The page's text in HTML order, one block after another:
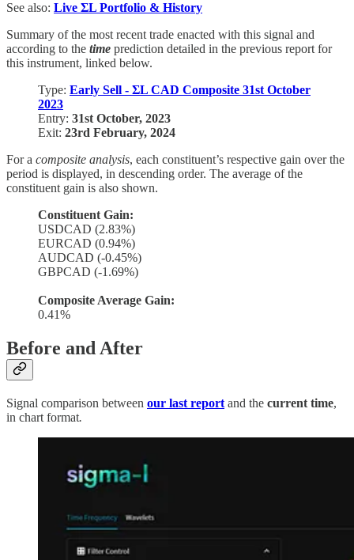
See also: Live ΣL Portfolio & History
Summary of the most recent trade enacted with this signal and
according to the time prediction detailed in the previous report for
this instrument, linked below.
Type: Early Sell - ΣL CAD Composite 31st October
2023
Entry: 31st October, 2023
Exit: 23rd February, 2024
For a composite analysis, each constituent’s respective gain over the
period is displayed, in descending order. The average of the
constituent gain is also shown.
Constituent Gain:
USDCAD (2.83%)
EURCAD (0.94%)
AUDCAD (-0.45%)
GBPCAD (-1.69%)
Composite Average Gain:
0.41%
Before and After
Signal comparison between our last report and the current time,
in chart format.